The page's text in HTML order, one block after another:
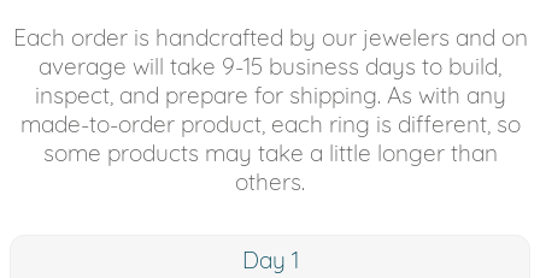
Each order is handcrafted by our jewelers and on
average will take 9-15 business days to build,
inspect, and prepare for shipping. As with any
made-to-order product, each ring is different, so
some products may take a little longer than
others.
Day 1